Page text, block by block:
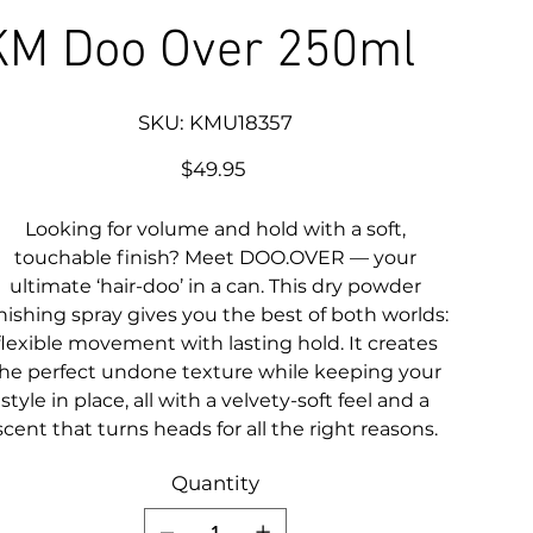
Doo Over 250ml
SKU: SKU
KMU18357
KMU18357
Price
$49.95
Looking for volume and hold with a soft,
touchable finish? Meet DOO.OVER — your
ultimate ‘hair-doo’ in a can. This dry powder
spray gives you the best of both worlds:
movement with lasting hold. It creates
perfect undone texture while keeping your
style in place, all with a velvety-soft feel and a
that turns heads for all the right reasons.
Quantity